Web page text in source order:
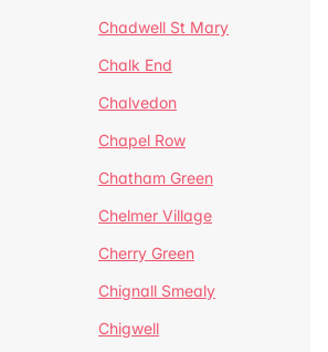
Chadwell St Mary
Chalk End
Chalvedon
Chapel Row
Chatham Green
Chelmer Village
Cherry Green
Chignall Smealy
Chigwell